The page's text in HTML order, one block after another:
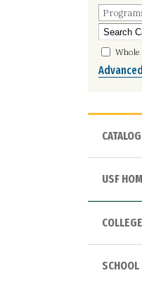
Whole
USF
SCHOOL